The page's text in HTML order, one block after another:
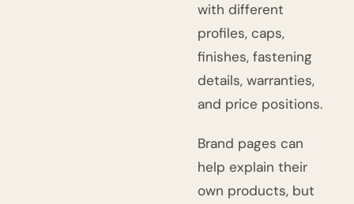
with different
profiles, caps,
finishes, fastening
details, warranties,
and price positions.
Brand pages can
help explain their
own products, but